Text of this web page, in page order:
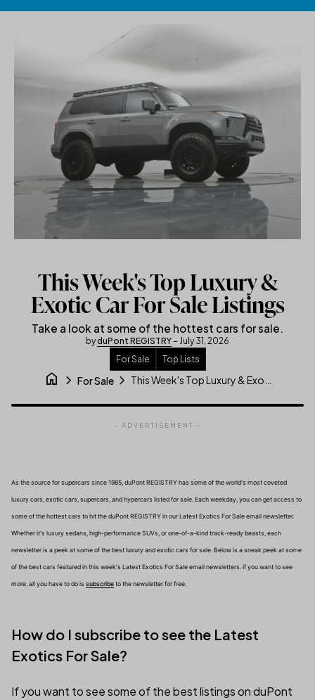
This Week's Top Luxury &
Exotic Car For Sale Listings
Take a look at some of the hottest cars for sale.
byduPont REGISTRY – July 31, 2026
For Sale
Top Lists
home chevron_right For Sale chevron_right
- ADVERTISEMENT -
As the source for supercars since 1985, duPont REGISTRY has some of the world's most coveted
luxury cars, exotic cars, supercars, and hypercars listed for sale. Each weekday, you can get access to
some of the hottest cars to hit the duPont REGISTRY in our Latest Exotics For Sale email newsletter.
Whether it's luxury sedans, high-performance SUVs, or one-of-a-kind track-ready beasts, each
newsletter is a peek at some of the best luxury and exotic cars for sale. Below is a sneak peek at some
of the best cars featured in this week's Latest Exotics For Sale email newsletters. If you want to see
more, all you have to do is subscribe to the newsletter for free.
How do I subscribe to see the Latest
Exotics For Sale?
If you want to see some of the best listings on duPont